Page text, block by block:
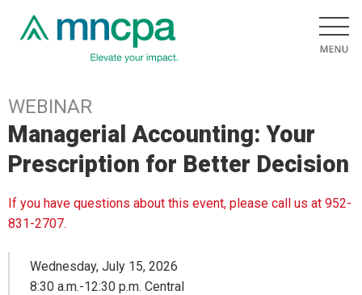
WEBINAR
Managerial Accounting: Your
Prescription for Better Decision
If you have questions about this event, please call us at 952-
831-2707.
Wednesday, July 15, 2026
8:30 a.m.-12:30 p.m. Central